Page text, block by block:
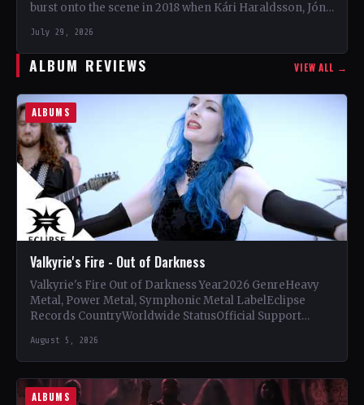
burst onto the scene in 2018 when Kári Haraldsson, Jón
July 29, 2026
ALBUM REVIEWS VIEW ALL →
ALBUMS
Valkyrie's Fire - Out of Darkness
Valkyrie's Fire Out of Darkness Year2026 GenreHeavy
Metal, Power Metal, Symphonic Metal LabelEclipse
Records CountryWorldwide StatusOfficial Support
August 5, 2026
ALBUMS